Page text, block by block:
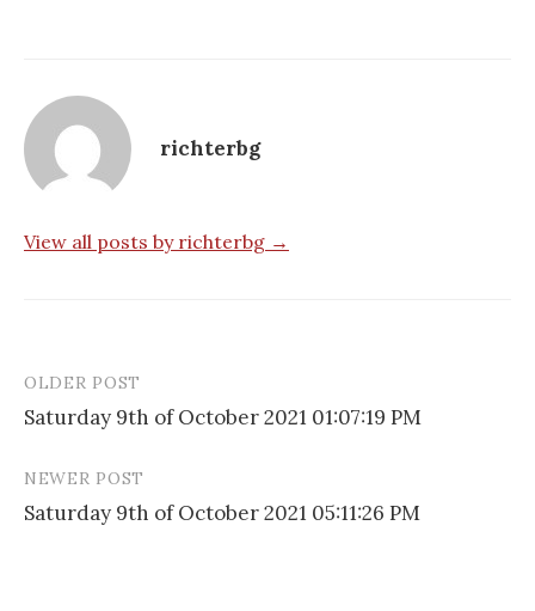
richterbg
View all posts by richterbg →
Post
navigation
OLDER POST
Saturday 9th of October 2021 01:07:19 PM
NEWER POST
Saturday 9th of October 2021 05:11:26 PM